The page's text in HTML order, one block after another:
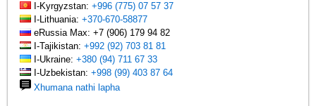
I-Kyrgyzstan:+996 (775) 07 57 37
I-Lithuania:+370-670-58877
eRussia Max: +7 (906) 179 94 82
I-Tajikistan:+992 (92) 703 81 81
I-Ukraine:+380 (94) 711 67 33
I-Uzbekistan:+998 (99) 403 87 64
Xhumana nathi lapha